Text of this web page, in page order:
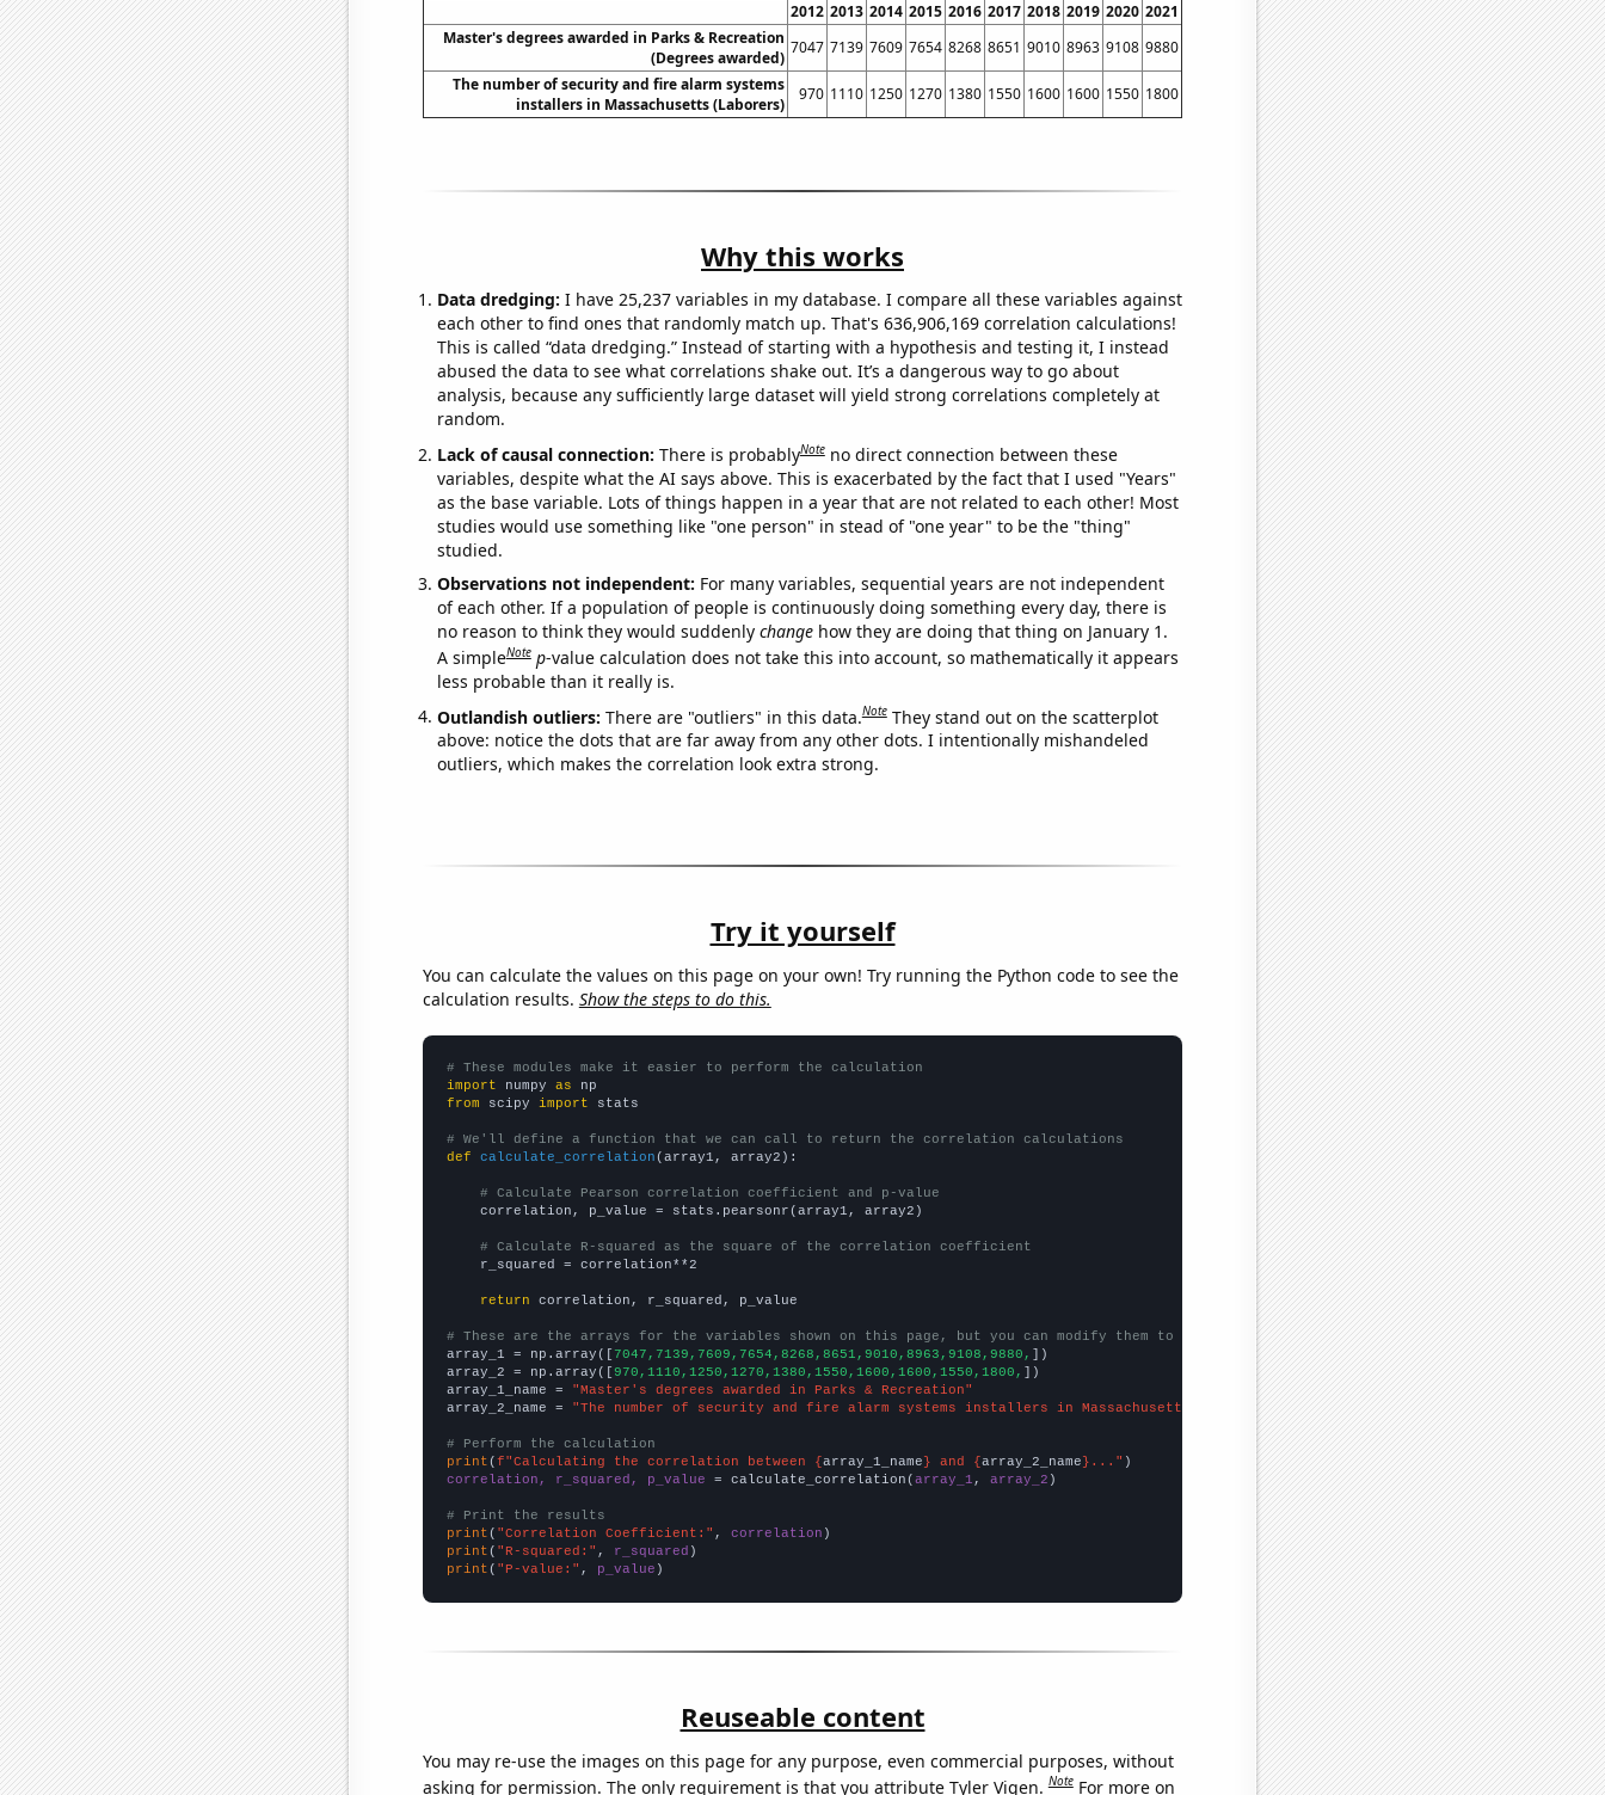
2012 2013 2014 2015 2016 2017 2018 2019 2020 2021
Master's degrees awarded in Parks & Recreation
(Degrees awarded)
7047 7139 7609 7654 8268 8651 9010 8963 9108 9880
The number of security and fire alarm systems
installers in Massachusetts (Laborers)
970 1110 1250 1270 1380 1550 1600 1600 1550 1800
Why this works
Data dredging: I have 25,237 variables in my database. I compare all these variables against
each other to find ones that randomly match up. That's 636,906,169 correlation calculations!
This is called “data dredging.” Instead of starting with a hypothesis and testing it, I instead
abused the data to see what correlations shake out. It’s a dangerous way to go about
analysis, because any sufficiently large dataset will yield strong correlations completely at
random.
Lack of causal connection: There is probablyNote no direct connection between these
variables, despite what the AI says above. This is exacerbated by the fact that I used "Years"
as the base variable. Lots of things happen in a year that are not related to each other! Most
studies would use something like "one person" in stead of "one year" to be the "thing"
studied.
Observations not independent: For many variables, sequential years are not independent
of each other. If a population of people is continuously doing something every day, there is
no reason to think they would suddenly changehow they are doing that thing on January 1.
A simpleNote p-value calculation does not take this into account, so mathematically it appears
less probable than it really is.
Outlandish outliers: There are "outliers" in this data.Note They stand out on the scatterplot
above: notice the dots that are far away from any other dots. I intentionally mishandeled
outliers, which makes the correlation look extra strong.
Try it yourself
You can calculate the values on this page on your own! Try running the Python code to see the
calculation results. Show the steps to do this.
# These modules make it easier to perform the calculation
import numpy as
from scipy import stats
# We'll define a function that we can call to return the correlation calculations
def
calculate_correlation (array1, array2):
# Calculate Pearson correlation coefficient and p-value
    correlation, p_value = stats.pearsonr(array1, array2)
# Calculate R-squared as the square of the correlation coefficient
    r_squared = correlation**2
return correlation, r_squared, p_value
# These are the arrays for the variables shown on this page, but you can modify them to be any two sets of numbers
array_1 = np.array([ 7047,7139,7609,7654,8268,8651,9010,8963,9108,9880, ])
array_2 = np.array([970,1110,1250,1270,1380,1550,1600,1600,1550,1800, ])
array_1_name =
"Master's degrees awarded in Parks & Recreation"
array_2_name =
"The number of security and fire alarm systems installers in Massachusetts"
# Perform the calculation
print (f"Calculating the correlation between {array_1_name} and {array_2_name}..."
correlation, r_squared, p_value = calculate_correlation(array_1 , array_2 )
# Print the results
print ( "Correlation Coefficient:" , correlation
print ( "R-squared:" , r_squared
print ( "P-value:" , p_value )
Reuseable content
You may re-use the images on this page for any purpose, even commercial purposes, without
asking for permission. The only requirement is that you attribute Tyler Vigen.Note For more on